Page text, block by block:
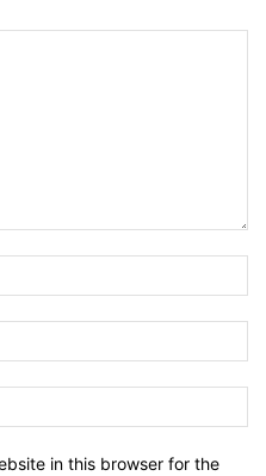
in this browser for the